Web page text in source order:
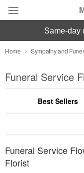
Deal of the Day
Summer
Occasions
Birthday
Sympathy and
same-
Home Sympathy and
Funeral Service
Best Sellers
Funeral Service
Florist